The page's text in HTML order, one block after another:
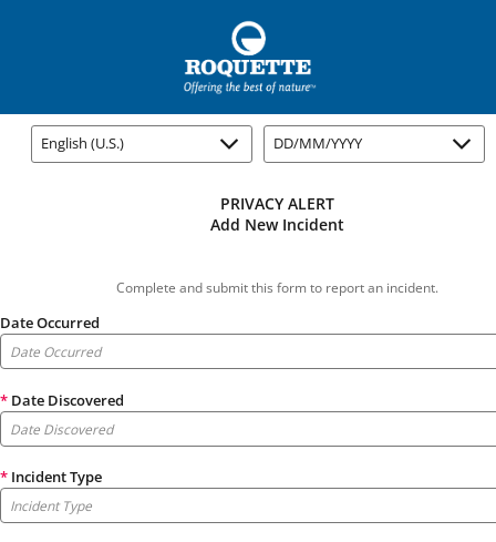
English (U.S.) DD/MM/YYYY
PRIVACY ALERT
Add New Incident
Complete and submit this form to report an incident.
Date Occurred
* Date Discovered
* Incident Type